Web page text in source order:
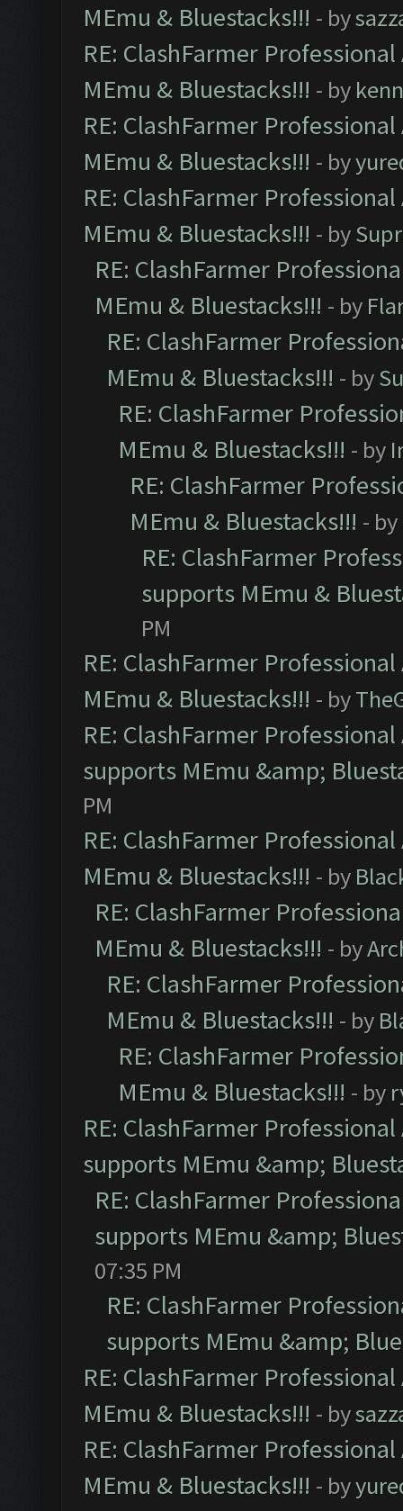
MEmu & Bluestacks!!! - by
RE: ClashFarmer
MEmu & Bluestacks!!! - by
RE: ClashFarmer
MEmu & Bluestacks!!! - by
RE: ClashFarmer
MEmu & Bluestacks!!! - by
RE: ClashFarmer
MEmu & Bluestacks!!! - by
RE: ClashFarmer
MEmu & Bluestacks!!! - by
RE: ClashFarmer
MEmu & Bluestacks!!! - by
RE: ClashFarmer
MEmu & Bluestacks!!! - by
RE: ClashFarmer
supports MEmu &
PM
RE: ClashFarmer
MEmu & Bluestacks!!! - by
RE: ClashFarmer
supports MEmu &amp;
PM
RE: ClashFarmer
MEmu & Bluestacks!!! - by
RE: ClashFarmer
MEmu & Bluestacks!!! - by
RE: ClashFarmer
MEmu & Bluestacks!!! - by
RE: ClashFarmer
MEmu & Bluestacks!!! - by
RE: ClashFarmer
supports MEmu &amp;
RE: ClashFarmer
supports MEmu &amp;
07:35 PM
RE: ClashFarmer
supports MEmu &amp;
RE: ClashFarmer
MEmu & Bluestacks!!! - by
RE: ClashFarmer
MEmu & Bluestacks!!! - by